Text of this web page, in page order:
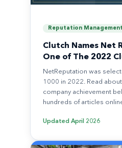
Reputation
Clutch Names Net
One of The 2022
NetReputation was
1000 in 2022. Read
company achievement
hundreds of articles
Updated April 2026